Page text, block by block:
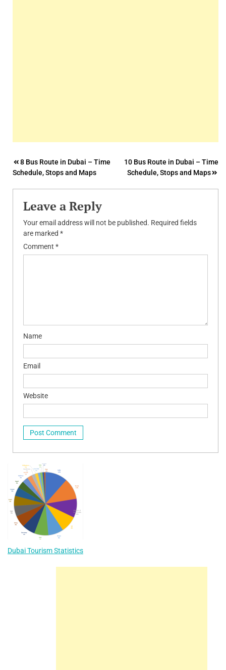
Post
navigation
8 Bus Route in Dubai – Time
Schedule, Stops and Maps
10 Bus Route in Dubai – Time
Schedule, Stops and Maps
Leave a Reply
Your email address will not be published. Required fields
are marked *
Comment *
Name
Email
Website
Dubai Tourism Statistics